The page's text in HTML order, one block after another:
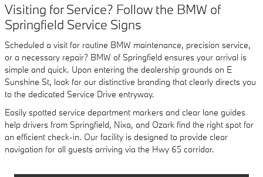
Visiting for Service? Follow the BMW of
Springfield Service Signs
Scheduled a visit for routine BMW maintenance, precision service,
or a necessary repair? BMW of Springfield ensures your arrival is
simple and quick. Upon entering the dealership grounds on E
Sunshine St, look for our distinctive branding that clearly directs you
to the dedicated Service Drive entryway.
Easily spotted service department markers and clear lane guides
help drivers from Springfield, Nixa, and Ozark find the right spot for
an efficient check-in. Our facility is designed to provide clear
navigation for all guests arriving via the Hwy 65 corridor.